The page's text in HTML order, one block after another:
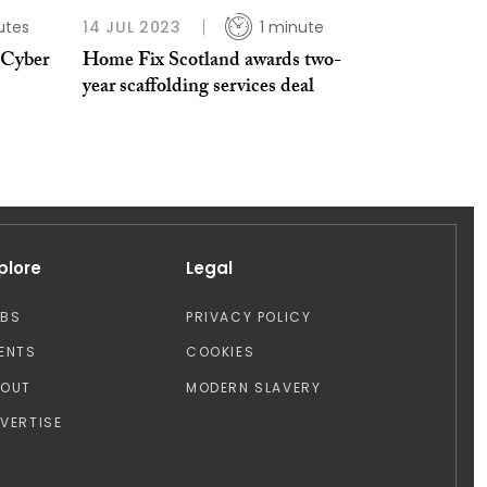
14 JUL 2023 1 minute
Home Fix Scotland awards two-
year scaffolding services deal
Legal
PRIVACY POLICY
COOKIES
MODERN SLAVERY